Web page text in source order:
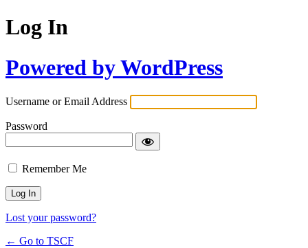
Log In
Powered by WordPress
Username or Email Address
Password
Remember Me
Lost your password?
← Go to TSCF